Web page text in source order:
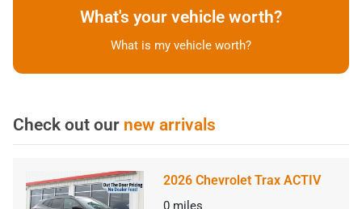
What's your vehicle worth?
What is my vehicle worth?
Check out our new arrivals
2026 Chevrolet Trax ACTIV
0 miles